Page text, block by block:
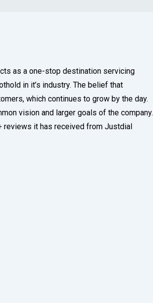
as a one-stop destination servicing
in it’s industry. The belief that
which continues to grow by the day.
vision and larger goals of the company.
it has received from Justdial